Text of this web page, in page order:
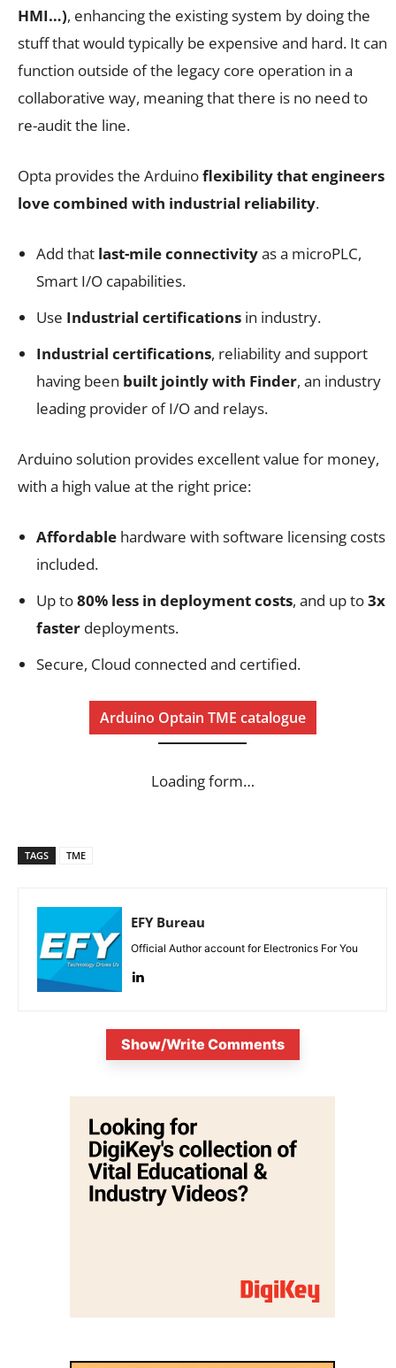
HMI…), enhancing the existing system by doing the
stuff that would typically be expensive and hard. It can
function outside of the legacy core operation in a
collaborative way, meaning that there is no need to
re-audit the line.
Opta provides the Arduinoflexibility that engineers
love combined with industrial reliability.
Add that last-mile connectivityas a microPLC,
Smart I/O capabilities.
Use Industrial certifications in industry.
Industrial certifications, reliability and support
having been built jointly with Finder, an industry
leading provider of I/O and relays.
Arduino solution provides excellent value for money,
with a high value at the right price:
Affordable hardware with software licensing costs
included.
Up to80% less in deployment costs, and up to3x
faster deployments.
Secure, Cloud connected and certified.
Arduino Optain TME catalogue
Loading form…
TAGS TME
EFY Bureau
Official Author account for Electronics For You
Show/Write Comments